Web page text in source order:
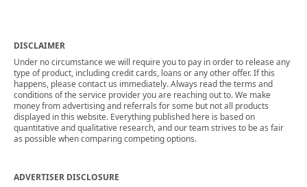
DISCLAIMER
Under no circumstance we will require you to pay in order to release any
type of product, including credit cards, loans or any other offer. If this
happens, please contact us immediately. Always read the terms and
conditions of the service provider you are reaching out to. We make
money from advertising and referrals for some but not all products
displayed in this website. Everything published here is based on
quantitative and qualitative research, and our team strives to be as fair
as possible when comparing competing options.
ADVERTISER DISCLOSURE